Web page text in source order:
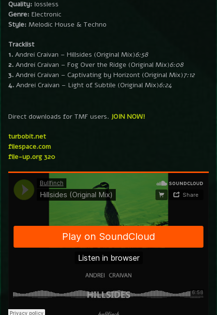
Quality: lossless
Genre: Electronic
Style: Melodic House & Techno
Tracklist
1. Andrei Craivan – Hillsides (Original Mix)6:58
2. Andrei Craivan – Fog Over the Ridge (Original Mix)6:08
3. Andrei Craivan – Captivating by Horizont (Original Mix)7:12
4. Andrei Craivan – Light of Subtile (Original Mix)6:24
Direct downloads for TMF users. JOIN NOW!
turbobit.net
filespace.com
file-up.org 320